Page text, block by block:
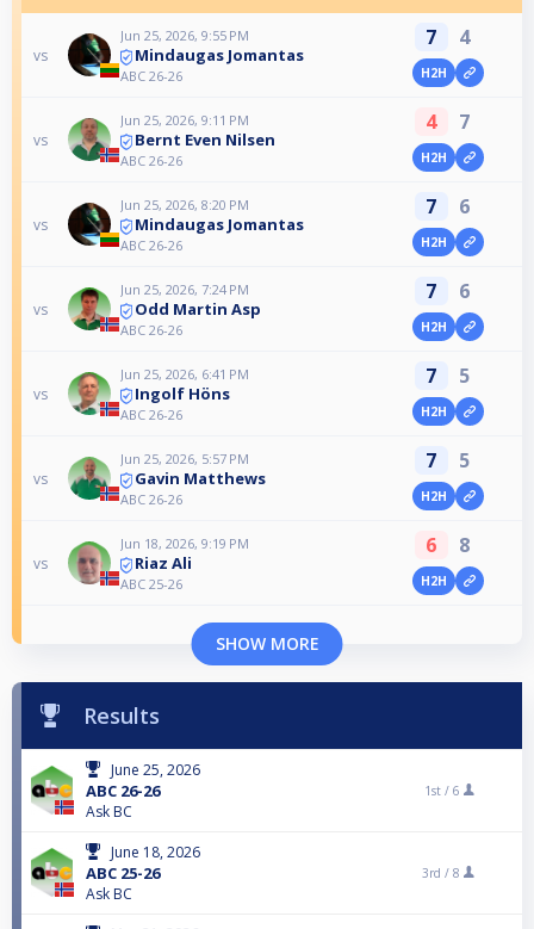
vs
Jun 25, 2026, 9:55 PM
Mindaugas Jomantas
ABC 26-26
7 4
H2H
vs
Jun 25, 2026, 9:11 PM
Bernt Even Nilsen
ABC 26-26
4 7
H2H
vs
Jun 25, 2026, 8:20 PM
Mindaugas Jomantas
ABC 26-26
7 6
H2H
vs
Jun 25, 2026, 7:24 PM
Odd Martin Asp
ABC 26-26
7 6
H2H
vs
Jun 25, 2026, 6:41 PM
Ingolf Höns
ABC 26-26
7 5
H2H
vs
Jun 25, 2026, 5:57 PM
Gavin Matthews
ABC 26-26
7 5
H2H
vs
Jun 18, 2026, 9:19 PM
Riaz Ali
ABC 25-26
6 8
H2H
SHOW MORE
Results
June 25, 2026
ABC 26-26
Ask BC
1st / 6
June 18, 2026
ABC 25-26
Ask BC
3rd / 8